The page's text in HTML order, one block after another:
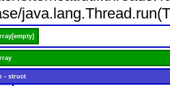
- struct